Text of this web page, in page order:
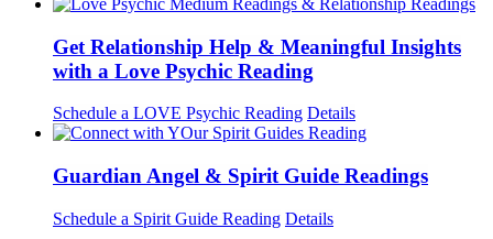
Get Relationship Help & Meaningful Insights
with a Love Psychic Reading
Schedule a LOVE Psychic Reading Details
Guardian Angel & Spirit Guide Readings
Schedule a Spirit Guide Reading Details